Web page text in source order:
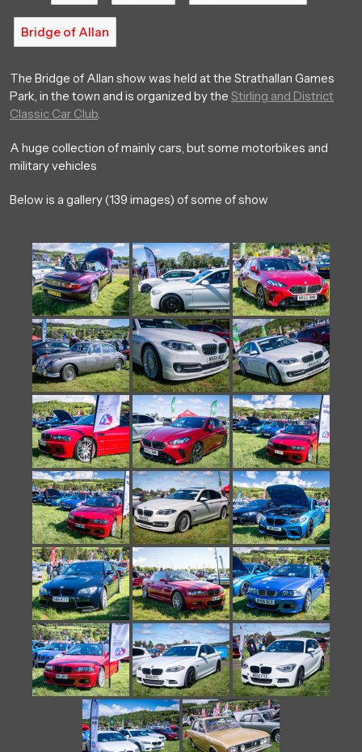
Bridge of Allan
The Bridge of Allan show was held at the Strathallan Games
Park, in the town and is organized by the Stirling and District
Classic Car Club.
A huge collection of mainly cars, but some motorbikes and
military vehicles
Below is a gallery (139 images) of some of show